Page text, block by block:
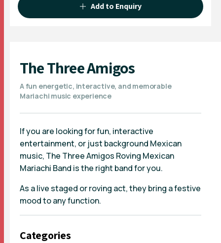
Add to Enquiry
The Three Amigos
A fun energetic, interactive, and memorable
Mariachi music experience
If you are looking for fun, interactive
entertainment, or just background Mexican
music, The Three Amigos Roving Mexican
Mariachi Band is the right band for you.
As a live staged or roving act, they bring a festive
mood to any function.
Categories